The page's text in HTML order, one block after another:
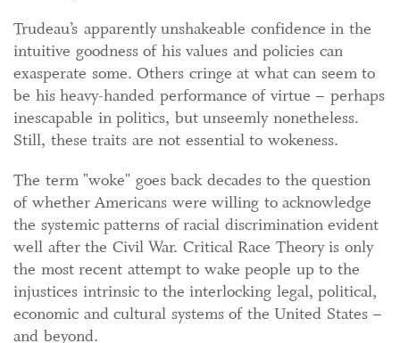
Trudeau’s apparently unshakeable confidence in the
intuitive goodness of his values and policies can
exasperate some. Others cringe at what can seem to
be his heavy-handed performance of virtue – perhaps
inescapable in politics, but unseemly nonetheless.
Still, these traits are not essential to wokeness.
The term "woke" goes back decades to the question
of whether Americans were willing to acknowledge
the systemic patterns of racial discrimination evident
well after the Civil War. Critical Race Theory is only
the most recent attempt to wake people up to the
injustices intrinsic to the interlocking legal, political,
economic and cultural systems of the United States –
and beyond.